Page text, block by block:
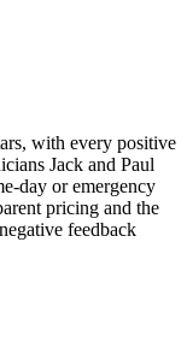
with every positive
Jack and Paul
day or emergency
pricing and the
feedback